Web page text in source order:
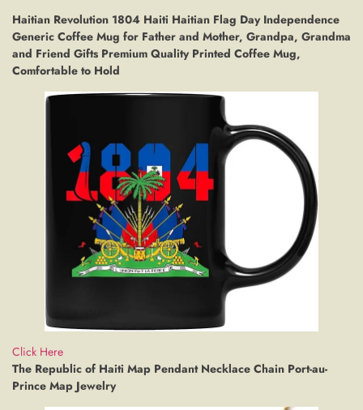
Haitian Revolution 1804 Haiti Haitian Flag Day Independence
Generic Coffee Mug for Father and Mother, Grandpa, Grandma
and Friend Gifts Premium Quality Printed Coffee Mug,
Comfortable to Hold
Click Here
The Republic of Haiti Map Pendant Necklace Chain Port-au-
Prince Map Jewelry